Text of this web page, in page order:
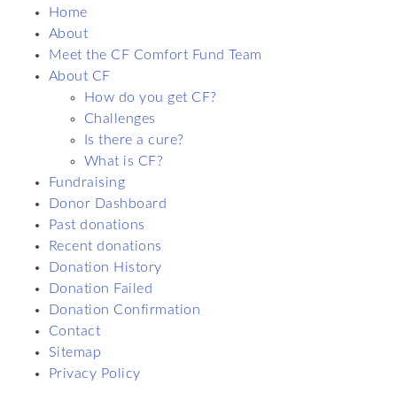
Home
About
Meet the CF Comfort Fund Team
About CF
How do you get CF?
Challenges
Is there a cure?
What is CF?
Fundraising
Donor Dashboard
Past donations
Recent donations
Donation History
Donation Failed
Donation Confirmation
Contact
Sitemap
Privacy Policy